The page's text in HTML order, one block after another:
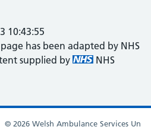
10:43:55
has been adapted by NHS
supplied by
NHS
© 2026 Welsh Ambulance Services Un